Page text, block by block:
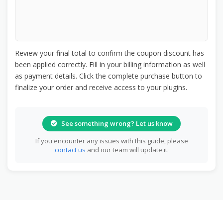
Review your final total to confirm the coupon discount has
been applied correctly. Fill in your billing information as well
as payment details. Click the complete purchase button to
finalize your order and receive access to your plugins.
See something wrong? Let us know
If you encounter any issues with this guide, please
contact us and our team will update it.